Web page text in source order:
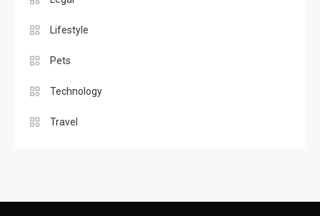
Lifestyle
Pets
Technology
Travel